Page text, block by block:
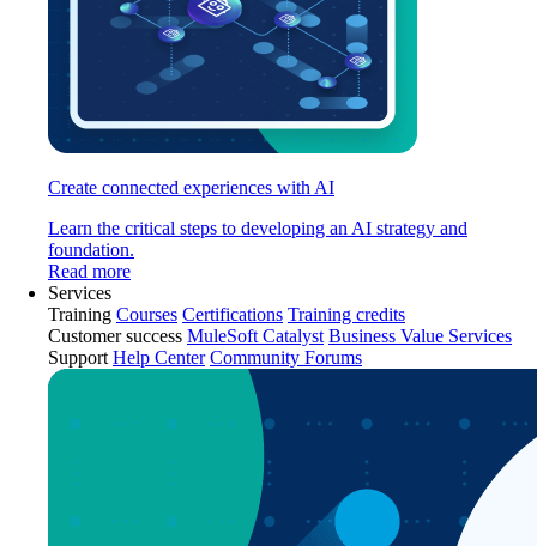
Create connected experiences with AI
Learn the critical steps to developing an AI strategy and
foundation.
Read more
Services
Training Courses Certifications Training credits
Customer success MuleSoft Catalyst Business Value Services
Support Help Center Community Forums